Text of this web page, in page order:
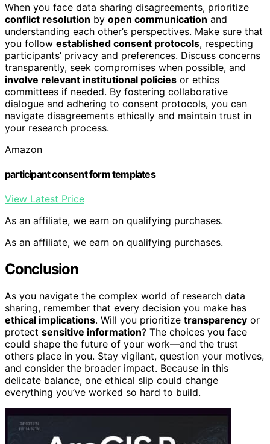
When you face data sharing disagreements, prioritize
conflict resolution by open communication and
understanding each other’s perspectives. Make sure that
you follow established consent protocols, respecting
participants’ privacy and preferences. Discuss concerns
transparently, seek compromises when possible, and
involve relevant institutional policies or ethics
committees if needed. By fostering collaborative
dialogue and adhering to consent protocols, you can
navigate disagreements ethically and maintain trust in
your research process.
Amazon
participant consent form templates
View Latest Price
As an affiliate, we earn on qualifying purchases.
As an affiliate, we earn on qualifying purchases.
Conclusion
As you navigate the complex world of research data
sharing, remember that every decision you make has
ethical implications. Will you prioritize transparency or
protect sensitive information? The choices you face
could shape the future of your work—and the trust
others place in you. Stay vigilant, question your motives,
and consider the broader impact. Because in this
delicate balance, one ethical slip could change
everything you’ve worked so hard to build.